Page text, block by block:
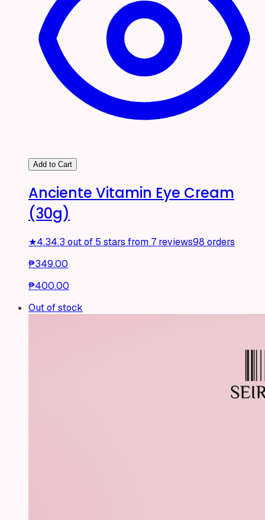
Add to Cart
Anciente Vitamin Eye Cream
(30g)
★4.34.3 out of 5 stars from 7 reviews98 orders
₱349.00
₱400.00
Out of stock